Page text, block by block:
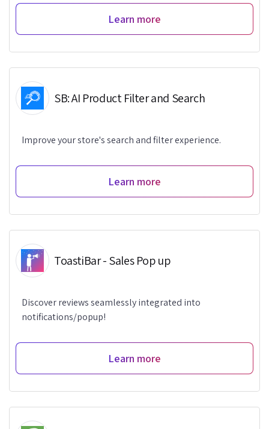
Learn more
SB: AI Product Filter and Search
Improve your store's search and filter experience.
Learn more
ToastiBar - Sales Pop up
Discover reviews seamlessly integrated into
notifications/popup!
Learn more